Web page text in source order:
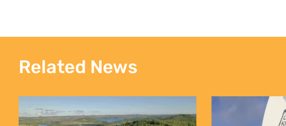
Related News